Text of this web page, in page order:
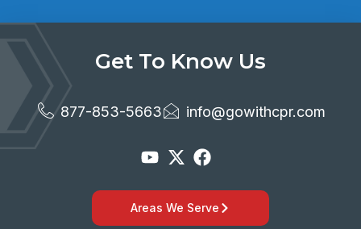
Get To Know Us
877-853-5663 info@gowithcpr.com
Areas We Serve